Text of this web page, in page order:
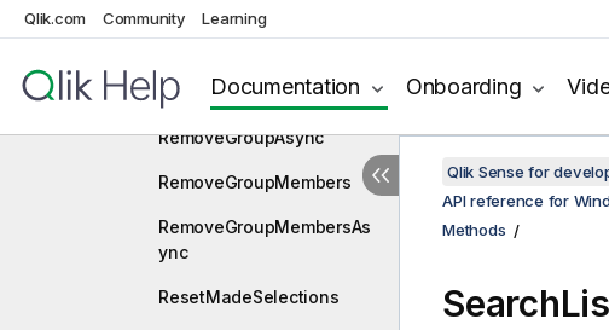
Qlik.com Community Learning
Documentation Onboarding
RangeSelectHyperCubeVa
RemoveGroup
RemoveGroupAsync
RemoveGroupMembers
RemoveGroupMembersAs
ync
ResetMadeSelections
Qlik Sense for
API reference for
Methods